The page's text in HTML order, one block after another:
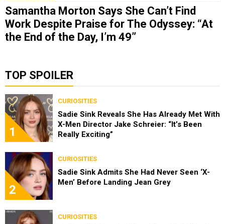
Samantha Morton Says She Can’t Find
Work Despite Praise for The Odyssey: “At
the End of the Day, I’m 49”
TOP SPOILER
1
CURIOSITIES
Sadie Sink Reveals She Has Already Met With
X-Men Director Jake Schreier: “It’s Been
Really Exciting”
2
CURIOSITIES
Sadie Sink Admits She Had Never Seen ‘X-
Men’ Before Landing Jean Grey
CURIOSITIES